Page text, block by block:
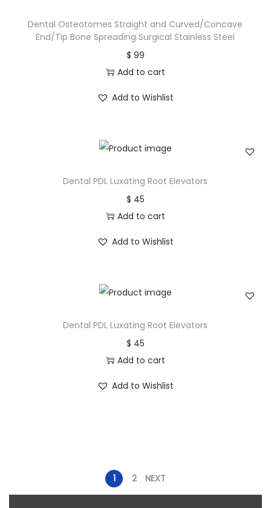
Dental Osteotomes Straight and Curved/Concave
End/Tip Bone Spreading Surgical Stainless Steel
$ 99
Add to cart
Add to Wishlist
Dental PDL Luxating Root Elevators
$ 45
Add to cart
Add to Wishlist
Dental PDL Luxating Root Elevators
$ 45
Add to cart
Add to Wishlist
1 2 NEXT